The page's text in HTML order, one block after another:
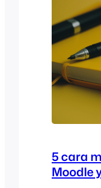
5 cara
Moodle